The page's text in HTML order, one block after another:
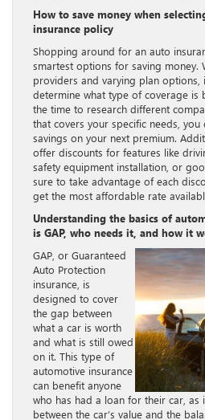
How to save money when
insurance policy
Shopping around for an auto
smartest options for saving money.
providers and varying plan options,
determine what type of coverage is
the time to research different
that covers your specific needs,
savings on your next premium.
offer discounts for features like
safety equipment installation, or
sure to take advantage of each
get the most affordable rate
Understanding the basics of
is GAP, who needs it, and how it
GAP, or Guaranteed
Auto Protection
insurance, is
designed to cover
the gap between
what a car is worth
and what is still owed
on it. This type of
automotive insurance
can benefit anyone
who has had a loan for their car, as
between the car’s value and the